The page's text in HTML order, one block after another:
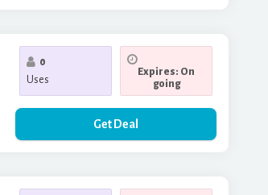
0
Uses
Expires: On
going
Get Deal